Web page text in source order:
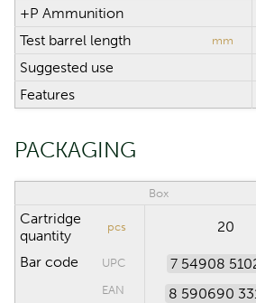
+P Ammunition
Test barrel length
mm
Suggested use
Features
PACKAGING
Box
Cartridge
quantity
pcs 20
Bar code UPC 7 54908
EAN 8 590690